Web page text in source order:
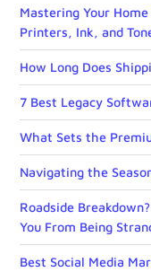
Mastering Your
Printers, Ink, and
How Long Does
7 Best Legacy
What Sets the
Navigating the
Roadside
You From Being
Best Social Media